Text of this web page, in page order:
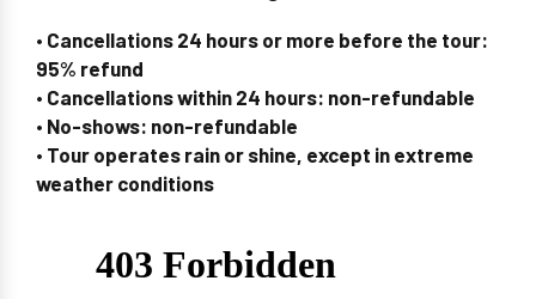
• Cancellations 24 hours or more before the tour:
95% refund
• Cancellations within 24 hours: non-refundable
• No-shows: non-refundable
• Tour operates rain or shine, except in extreme
weather conditions